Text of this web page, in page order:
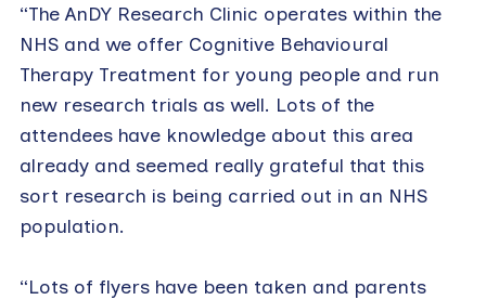
“The AnDY Research Clinic operates within the
NHS and we offer Cognitive Behavioural
Therapy Treatment for young people and run
new research trials as well. Lots of the
attendees have knowledge about this area
already and seemed really grateful that this
sort research is being carried out in an NHS
population.
“Lots of flyers have been taken and parents